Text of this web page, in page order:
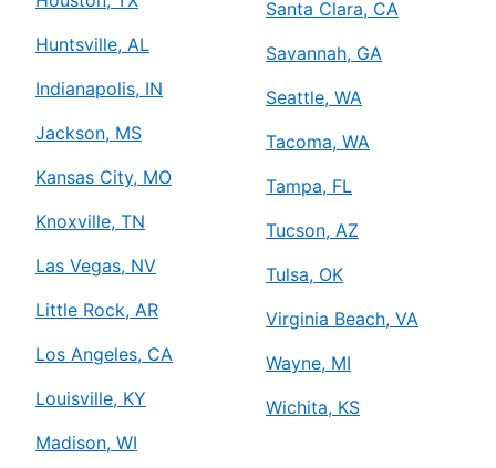
Huntsville, AL
Indianapolis, IN
Jackson, MS
Kansas City, MO
Knoxville, TN
Las Vegas, NV
Little Rock, AR
Los Angeles, CA
Louisville, KY
Madison, WI
Santa Clara, CA
Savannah, GA
Seattle, WA
Tacoma, WA
Tampa, FL
Tucson, AZ
Tulsa, OK
Virginia Beach, VA
Wayne, MI
Wichita, KS